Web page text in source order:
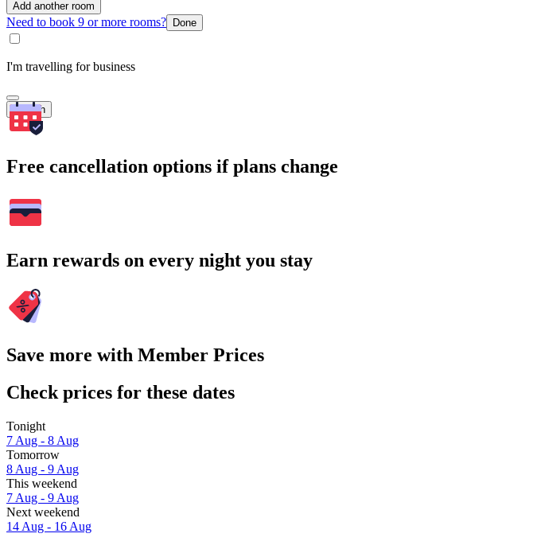
Add another room
Need to book 9 or more rooms? Done
I'm travelling for business
Search
Free cancellation options if plans change
Earn rewards on every night you stay
Save more with Member Prices
Check prices for these dates
Tonight
7 Aug - 8 Aug
Tomorrow
8 Aug - 9 Aug
This weekend
7 Aug - 9 Aug
Next weekend
14 Aug - 16 Aug